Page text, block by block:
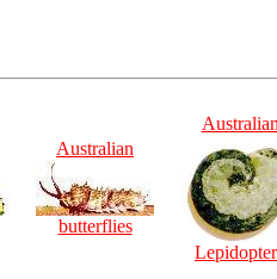
Australian
butterflies
Australian